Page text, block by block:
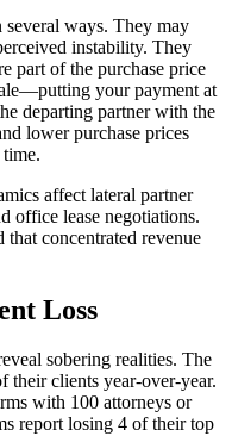
ways. They may
instability. They
part of the purchase price
your payment at
departing partner with the
lower purchase prices
affect lateral partner
office lease negotiations.
that concentrated revenue
Loss
sobering realities. The
their clients year-over-year.
with 100 attorneys or
report losing 4 of their top